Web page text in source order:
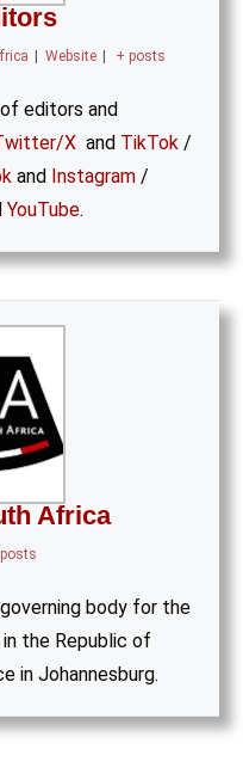
Website + posts
editors and
X and TikTok /
and Instagram /
YouTube.
Africa
body for the
the Republic of
in Johannesburg.